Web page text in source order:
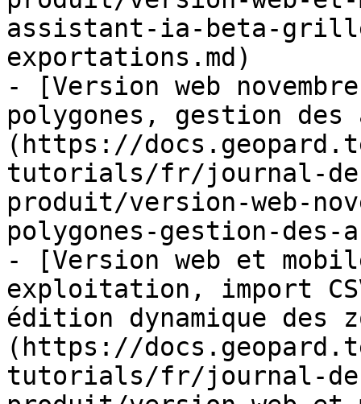
assistant-ia-beta-
exportations.md)
- [Version web
polygones, gestion des
(https://
tutorials/fr/journal-
produit/version-web-
polygones-gestion-des-
- [Version web et
exploitation, import
édition dynamique des
(https://
tutorials/fr/journal-